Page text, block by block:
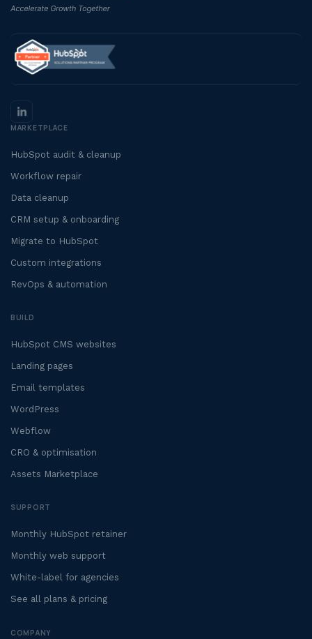
MARKETPLACE
HubSpot audit & cleanup
Workflow repair
Data cleanup
CRM setup & onboarding
Migrate to HubSpot
Custom integrations
RevOps & automation
BUILD
HubSpot CMS websites
Landing pages
Email templates
WordPress
Webflow
CRO & optimisation
Assets Marketplace
SUPPORT
Monthly HubSpot retainer
Monthly web support
White-label for agencies
See all plans & pricing
COMPANY